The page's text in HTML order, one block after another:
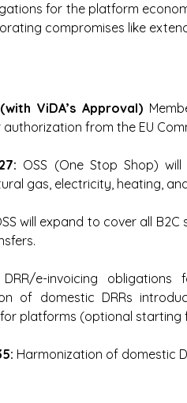
for the platform
compromises like
ViDA’s Approval)
from the EU
OSS (One Stop Shop)
gas, electricity, heating,
will expand to cover all
DRR/e-invoicing
of domestic DRRs
platforms (optional starting
Harmonization of domestic